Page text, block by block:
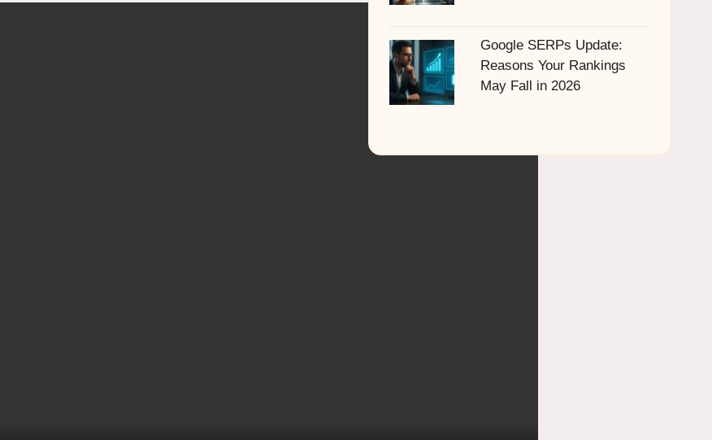
Google SERPs Update:
Reasons Your Rankings
May Fall in 2026